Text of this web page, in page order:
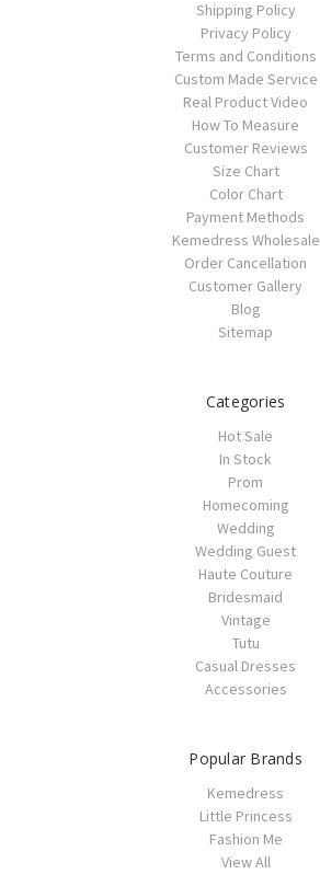
Shipping Policy
Privacy Policy
Terms and Conditions
Custom Made Service
Real Product Video
How To Measure
Customer Reviews
Size Chart
Color Chart
Payment Methods
Kemedress Wholesale
Order Cancellation
Customer Gallery
Blog
Sitemap
Categories
Hot Sale
In Stock
Prom
Homecoming
Wedding
Wedding Guest
Haute Couture
Bridesmaid
Vintage
Tutu
Casual Dresses
Accessories
Popular Brands
Kemedress
Little Princess
Fashion Me
View All